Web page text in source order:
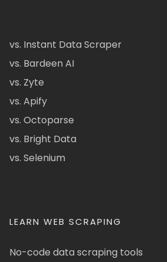
vs. Instant Data Scraper
vs. Bardeen AI
vs. Zyte
vs. Apify
vs. Octoparse
vs. Bright Data
vs. Selenium
LEARN WEB SCRAPING
No-code data scraping tools